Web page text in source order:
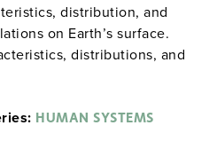
distribution, and
on Earth’s surface.
distributions, and
mosaics.
surface.STANDARD 12:
HUMAN SYSTEMS